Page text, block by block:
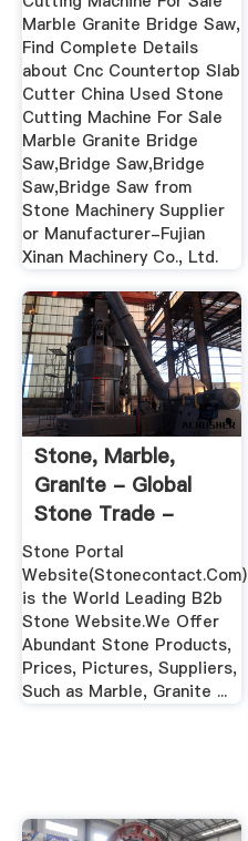
Marble Granite Bridge Saw,
Find Complete Details
about Cnc Countertop Slab
Cutter China Used Stone
Cutting Machine For Sale
Marble Granite Bridge
Saw,Bridge Saw,Bridge
Saw,Bridge Saw from
Stone Machinery Supplier
or Manufacturer-Fujian
Xinan Machinery Co., Ltd.
Stone, Marble,
Granite - Global
Stone Trade -
StoneContact
Stone Portal
Website(Stonecontact.Com)
is the World Leading B2b
Stone Website.We Offer
Abundant Stone Products,
Prices, Pictures, Suppliers,
Such as Marble, Granite ...